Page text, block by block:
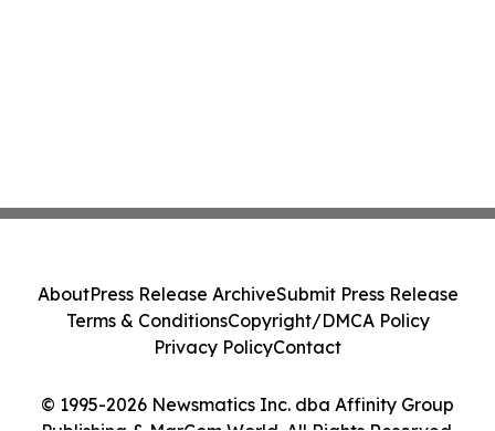
© 1995-2026 Newsmatics Inc. dba Affinity Group
AboutPress Release ArchiveSubmit Press Release
Terms & ConditionsCopyright/DMCA Policy
Privacy PolicyContact